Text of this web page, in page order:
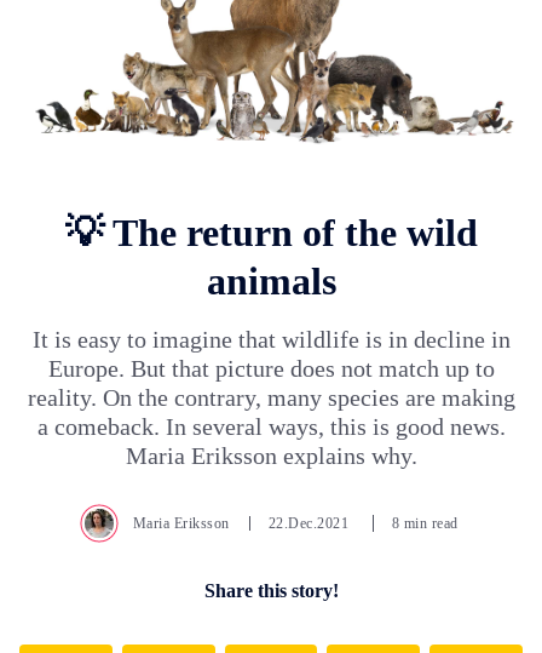
💡 The return of the wild
animals
It is easy to imagine that wildlife is in decline in
Europe. But that picture does not match up to
reality. On the contrary, many species are making
a comeback. In several ways, this is good news.
Maria Eriksson explains why.
Maria Eriksson 22.Dec.2021 8 min read
Share this story!